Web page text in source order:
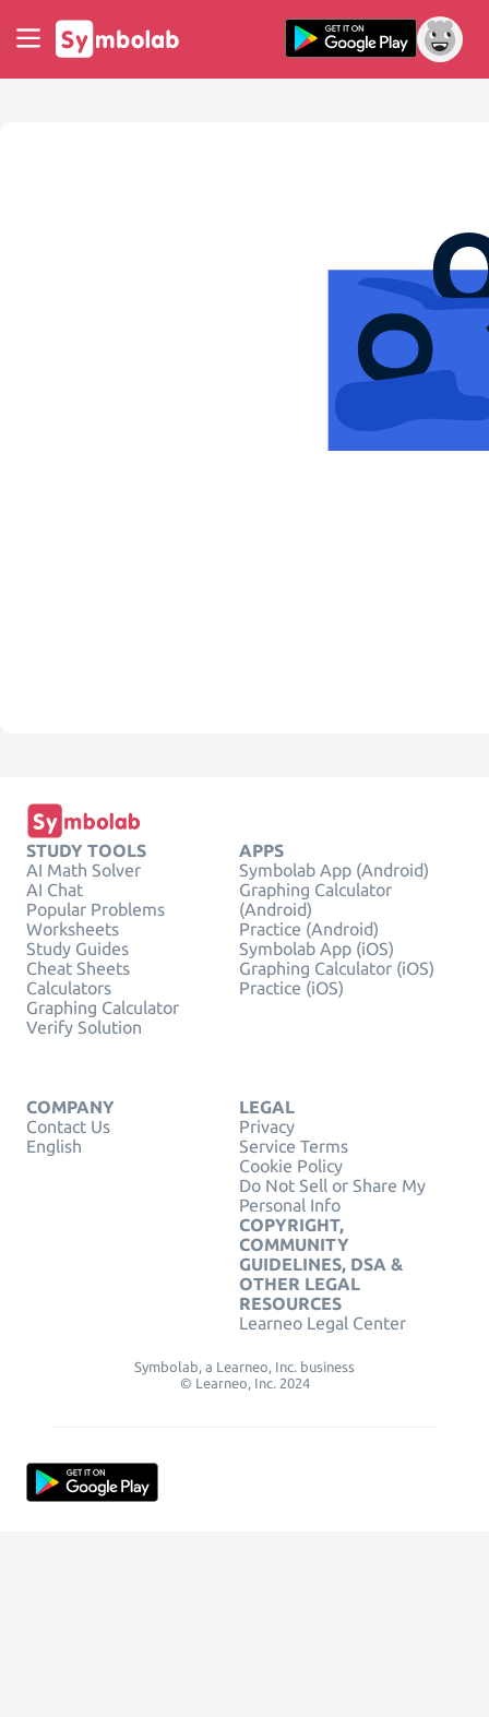
STUDY TOOLS
AI Math Solver
AI Chat
Popular Problems
Worksheets
Study Guides
Cheat Sheets
Calculators
Graphing Calculator
Verify Solution
APPS
Symbolab App (Android)
Graphing Calculator
(Android)
Practice (Android)
Symbolab App (iOS)
Graphing Calculator (iOS)
Practice (iOS)
COMPANY
Contact Us
English
LEGAL
Privacy
Service Terms
Cookie Policy
Do Not Sell or Share My
Personal Info
COPYRIGHT,
COMMUNITY
GUIDELINES, DSA &
OTHER LEGAL
RESOURCES
Learneo Legal Center
Symbolab, a Learneo, Inc. business
© Learneo, Inc. 2024